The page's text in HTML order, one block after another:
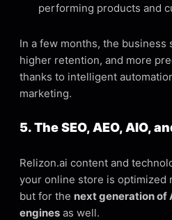
performing products and
In a few months, the business
higher retention, and more
thanks to intelligent
marketing.
5. The SEO, AEO, AIO,
Relizon.ai content and
your online store is
but for the next generation of
engines as well.